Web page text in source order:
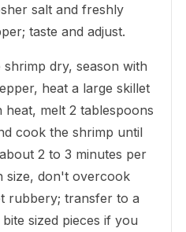
salt and freshly
taste and adjust.
shrimp dry, season with
heat a large skillet
heat, melt 2 tablespoons
cook the shrimp until
2 to 3 minutes per
size, don't overcook
rubbery; transfer to a
sized pieces if you